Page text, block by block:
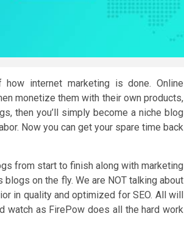
internet marketing is done. Online
monetize them with their own products,
then you’ll simply become a niche blog
Now you can get your spare time back
from start to finish along with marketing
on the fly. We are NOT talking about
in quality and optimized for SEO. All will
watch as FirePow does all the hard work